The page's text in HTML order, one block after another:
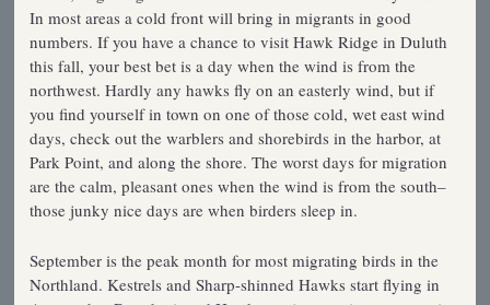
In most areas a cold front will bring in migrants in good
numbers. If you have a chance to visit Hawk Ridge in Duluth
this fall, your best bet is a day when the wind is from the
northwest. Hardly any hawks fly on an easterly wind, but if
you find yourself in town on one of those cold, wet east wind
days, check out the warblers and shorebirds in the harbor, at
Park Point, and along the shore. The worst days for migration
are the calm, pleasant ones when the wind is from the south–
those junky nice days are when birders sleep in.
September is the peak month for most migrating birds in the
Northland. Kestrels and Sharp-shinned Hawks start flying in